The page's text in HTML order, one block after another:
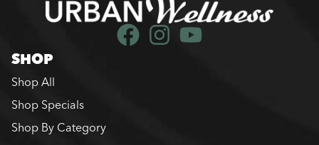
SHOP
Shop All
Shop Specials
Shop By Category